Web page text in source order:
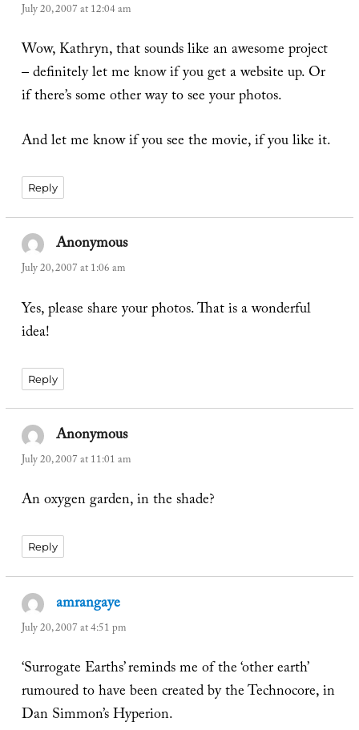
July 20, 2007 at 12:04 am
Wow, Kathryn, that sounds like an awesome project
– definitely let me know if you get a website up. Or
if there’s some other way to see your photos.
And let me know if you see the movie, if you like it.
Reply
Anonymoussays:
July 20, 2007 at 1:06 am
Yes, please share your photos. That is a wonderful
idea!
Reply
Anonymoussays:
July 20, 2007 at 11:01 am
An oxygen garden, in the shade?
Reply
amrangaye
July 20, 2007 at 4:51 pm
‘Surrogate Earths’ reminds me of the ‘other earth’
rumoured to have been created by the Technocore, in
Dan Simmon’s Hyperion.